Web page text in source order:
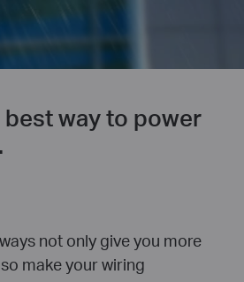
way to power
not only give you more
make your wiring